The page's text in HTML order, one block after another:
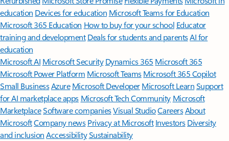
education Devices for education Microsoft Teams for Education
Microsoft 365 Education How to buy for your school Educator
training and development Deals for students and parentsAI for
education
Microsoft AI Microsoft Security Dynamics 365 Microsoft 365
Microsoft Power Platform Microsoft TeamsMicrosoft 365 Copilot
Small BusinessAzure Microsoft DeveloperMicrosoft LearnSupport
for AI marketplace apps Microsoft Tech Community Microsoft
MarketplaceSoftware companiesVisual StudioCareersAbout
MicrosoftCompany news Privacy at Microsoft Investors Diversity
and inclusion AccessibilitySustainability